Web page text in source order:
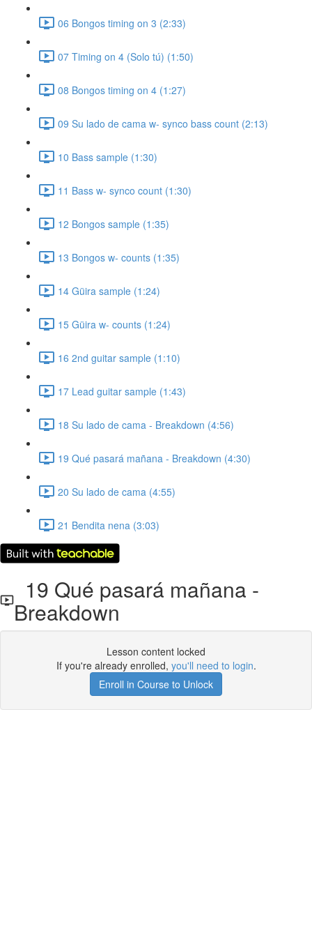
06 Bongos timing on 3 (2:33)
07 Timing on 4 (Solo tú) (1:50)
08 Bongos timing on 4 (1:27)
09 Su lado de cama w- synco bass count (2:13)
10 Bass sample (1:30)
11 Bass w- synco count (1:30)
12 Bongos sample (1:35)
13 Bongos w- counts (1:35)
14 Güira sample (1:24)
15 Güira w- counts (1:24)
16 2nd guitar sample (1:10)
17 Lead guitar sample (1:43)
18 Su lado de cama - Breakdown (4:56)
19 Qué pasará mañana - Breakdown (4:30)
20 Su lado de cama (4:55)
21 Bendita nena (3:03)
19 Qué pasará mañana -
Breakdown
Lesson content locked
If you're already enrolled, you'll need to login.
Enroll in Course to Unlock